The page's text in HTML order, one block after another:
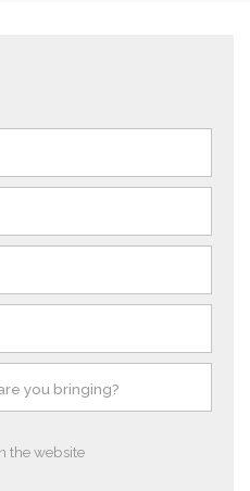
you bringing?
the website